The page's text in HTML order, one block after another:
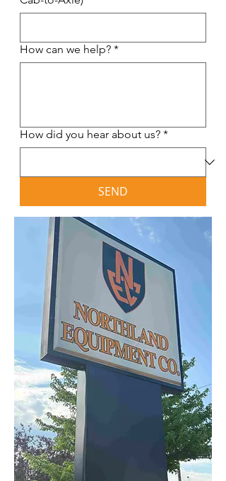
How can we help? *
How did you hear about us? *
SEND